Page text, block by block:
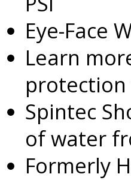
Eye-Face
Learn
Spintec
of water
Formerly